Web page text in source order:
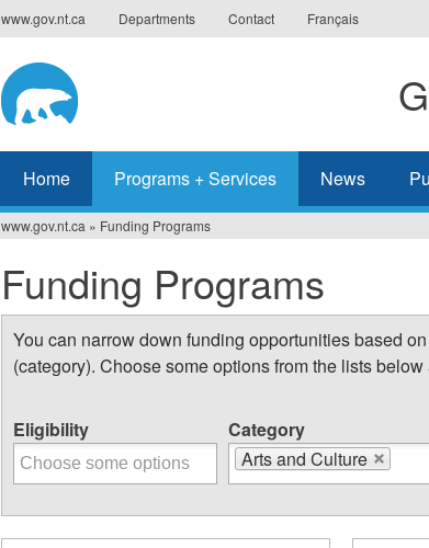
www.gov.nt.ca Departments Contact Français
Home Programs + Services News
are
here
www.gov.nt.ca » Funding Programs
Funding Programs
You can narrow down funding opportunities based
(category). Choose some options from the lists
Eligibility
Category
Arts and Culture